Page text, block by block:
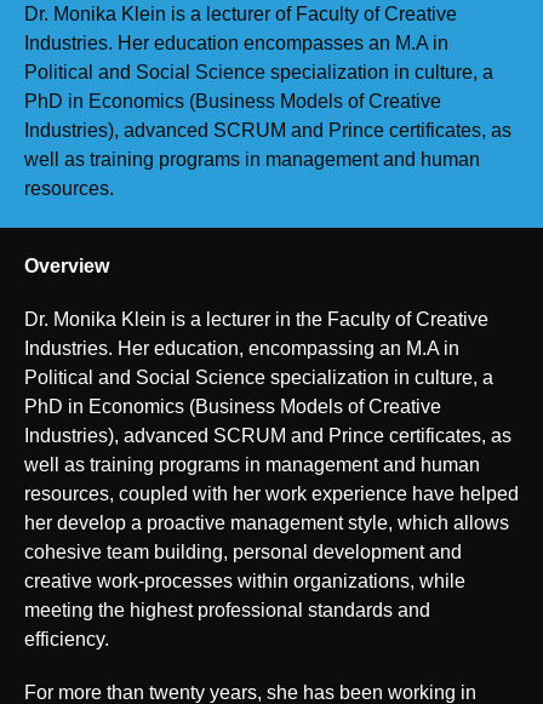
Dr. Monika Klein is a lecturer of Faculty of Creative
Industries. Her education encompasses an M.A in
Political and Social Science specialization in culture, a
PhD in Economics (Business Models of Creative
Industries), advanced SCRUM and Prince certificates, as
well as training programs in management and human
resources.
Overview
Dr. Monika Klein is a lecturer in the Faculty of Creative
Industries. Her education, encompassing an M.A in
Political and Social Science specialization in culture, a
PhD in Economics (Business Models of Creative
Industries), advanced SCRUM and Prince certificates, as
well as training programs in management and human
resources, coupled with her work experience have helped
her develop a proactive management style, which allows
cohesive team building, personal development and
creative work-processes within organizations, while
meeting the highest professional standards and
efficiency.
For more than twenty years, she has been working in